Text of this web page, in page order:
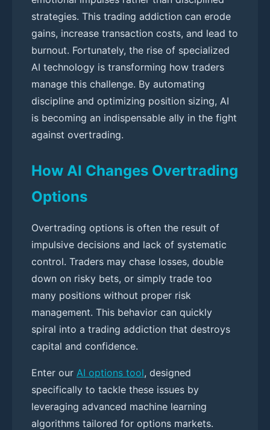
strategies. This trading addiction can erode
gains, increase transaction costs, and lead to
burnout. Fortunately, the rise of specialized
AI technology is transforming how traders
manage this challenge. By automating
discipline and optimizing position sizing, AI
is becoming an indispensable ally in the fight
against overtrading.
How AI Changes Overtrading
Options
Overtrading options is often the result of
impulsive decisions and lack of systematic
control. Traders may chase losses, double
down on risky bets, or simply trade too
many positions without proper risk
management. This behavior can quickly
spiral into a trading addiction that destroys
capital and confidence.
Enter our AI options tool, designed
specifically to tackle these issues by
leveraging advanced machine learning
algorithms tailored for options markets.